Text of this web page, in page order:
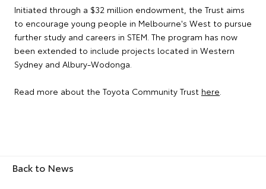
Initiated through a $32 million endowment, the Trust aims
to encourage young people in Melbourne's West to pursue
further study and careers in STEM. The program has now
been extended to include projects located in Western
Sydney and Albury-Wodonga.
Read more about the Toyota Community Trust here.
Back to News